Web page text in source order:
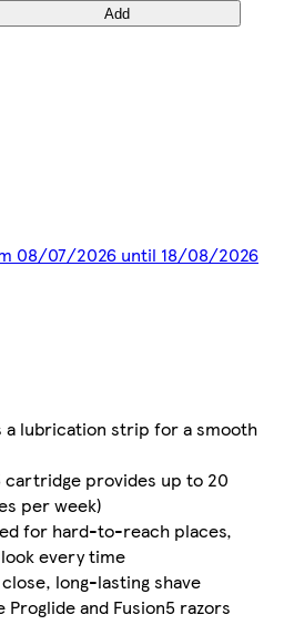
Add
08/07/2026 until 18/08/2026
lubrication strip for a smooth
cartridge provides up to 20
per week)
for hard-to-reach places,
every time
long-lasting shave
and Fusion5 razors